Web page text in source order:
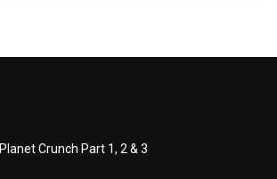
Planet Crunch Part 1, 2 & 3